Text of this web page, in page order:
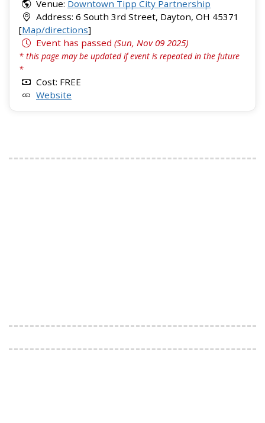
Venue: Downtown Tipp City Partnership
Address: 6 South 3rd Street, Dayton, OH 45371
[Map/directions]
Event has passed (Sun, Nov 09 2025)
* this page may be updated if event is repeated in the future
*
Cost: FREE
Website